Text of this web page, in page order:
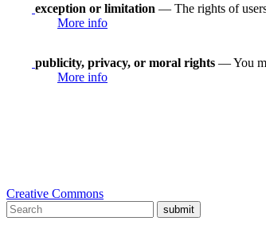
exception or limitation — The rights of
More info
publicity, privacy, or moral rights — You
More info
Creative Commons
submit